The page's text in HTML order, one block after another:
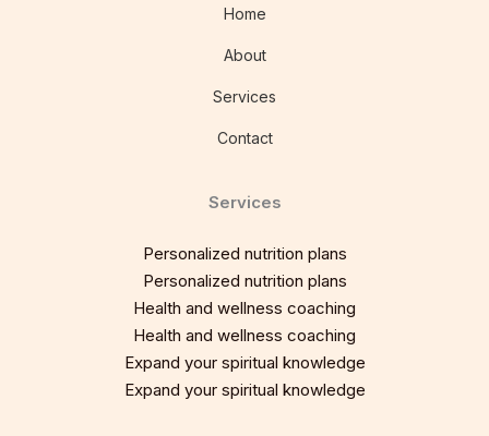
Home
About
Services
Contact
Services
Personalized nutrition plans
Personalized nutrition plans
Health and wellness coaching
Health and wellness coaching
Expand your spiritual knowledge
Expand your spiritual knowledge